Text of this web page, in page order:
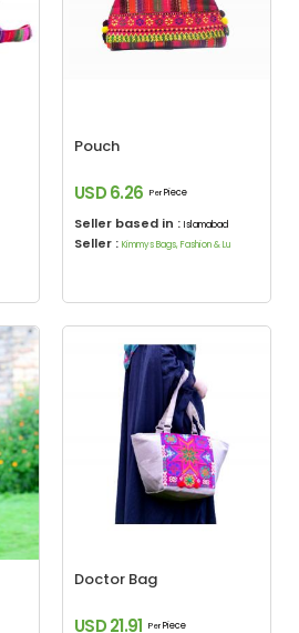
Pouch
USD 6.26 Per Piece
Seller based in : Islamabad
Seller : Kimmys Bags, Fashion & Lu
Doctor Bag
USD 21.91 Per Piece